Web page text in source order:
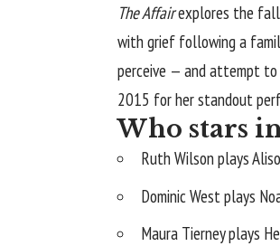
The Affairexplores the
with grief following a
perceive — and attempt to
2015 for her standout
Who stars
Ruth Wilson plays
Dominic West plays
Maura Tierney plays